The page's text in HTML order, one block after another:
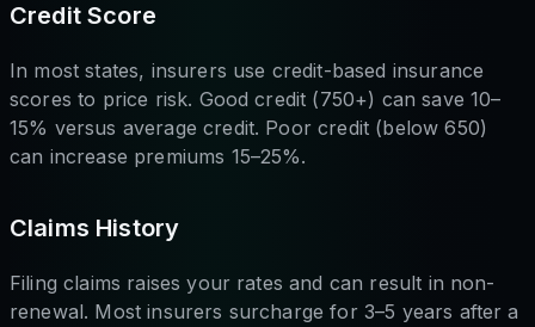
Credit Score
In most states, insurers use credit-based insurance
scores to price risk. Good credit (750+) can save 10–
15% versus average credit. Poor credit (below 650)
can increase premiums 15–25%.
Claims History
Filing claims raises your rates and can result in non-
renewal. Most insurers surcharge for 3–5 years after a